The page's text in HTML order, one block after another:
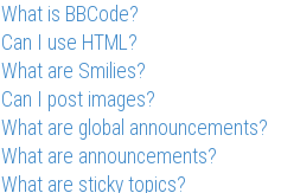
What is BBCode?
Can I use HTML?
What are Smilies?
Can I post images?
What are global announcements?
What are announcements?
What are sticky topics?